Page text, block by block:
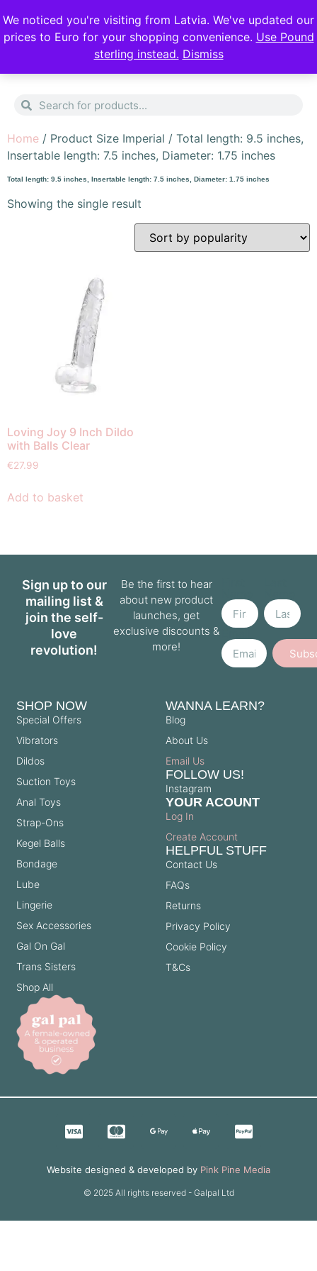
DISCREET DELIVERY FREE SHIPPING
Home / Product Size Imperial / Total length: 9.5 inches,
Insertable length: 7.5 inches, Diameter: 1.75 inches
Total length: 9.5 inches, Insertable length: 7.5 inches, Diameter: 1.75 inches
Showing the single result
Loving Joy 9 Inch Dildo
with Balls Clear
€27.99
Add to basket
Sign up to our
mailing list &
join the self-
love
revolution!
Be the first to hear
about new product
launches, get
exclusive discounts &
more!
SHOP NOW
Special Offers
Vibrators
Dildos
Suction Toys
Anal Toys
Strap-Ons
Kegel Balls
Bondage
Lube
Lingerie
Sex Accessories
Gal On Gal
Trans Sisters
Shop All
WANNA LEARN?
Blog
About Us
Email Us
FOLLOW US!
Instagram
YOUR ACOUNT
Log In
Create Account
HELPFUL STUFF
Contact Us
FAQs
Returns
Privacy Policy
Cookie Policy
T&Cs
Website designed & developed by Pink Pine Media
© 2025 All rights reserved - Galpal Ltd
We noticed you're visiting from Latvia. We've updated our
prices to Euro for your shopping convenience. Use Pound
sterling instead. Dismiss